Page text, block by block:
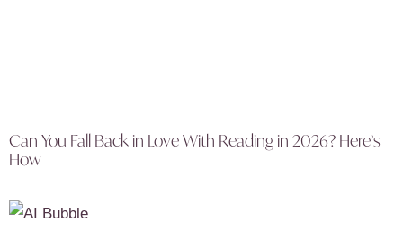
Can You Fall Back in Love With Reading in 2026? Here’s
How